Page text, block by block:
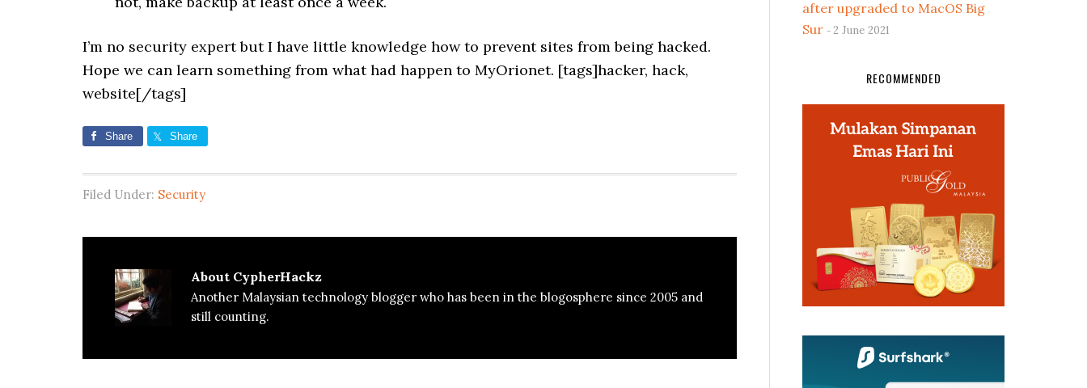
I’m no security expert but I have little knowledge how to prevent sites from being hacked.
Hope we can learn something from what had happen to MyOrionet. [tags]hacker, hack,
website[/tags]
Share Share
Filed Under: Security
About CypherHackz
Another Malaysian technology blogger who has been in the blogosphere since 2005 and
still counting.
after upgraded to MacOS Big
Sur
2 June 2021
RECOMMENDED